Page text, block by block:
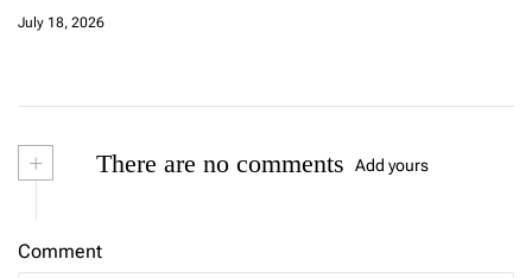
July 18, 2026
+ There are no comments Add yours
Comment